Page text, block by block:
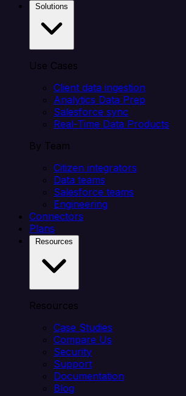
Use Cases
Client data ingestion
Analytics Data Prep
Salesforce sync
Real-Time Data Products
By Team
Citizen integrators
Data teams
Salesforce teams
Engineering
Connectors
Plans
Resources
Case Studies
Compare Us
Security
Support
Documentation
Blog